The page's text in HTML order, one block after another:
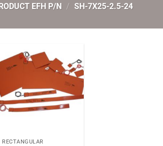
EFH P/N / SH-7X25-2.5-24
RECTANGULAR